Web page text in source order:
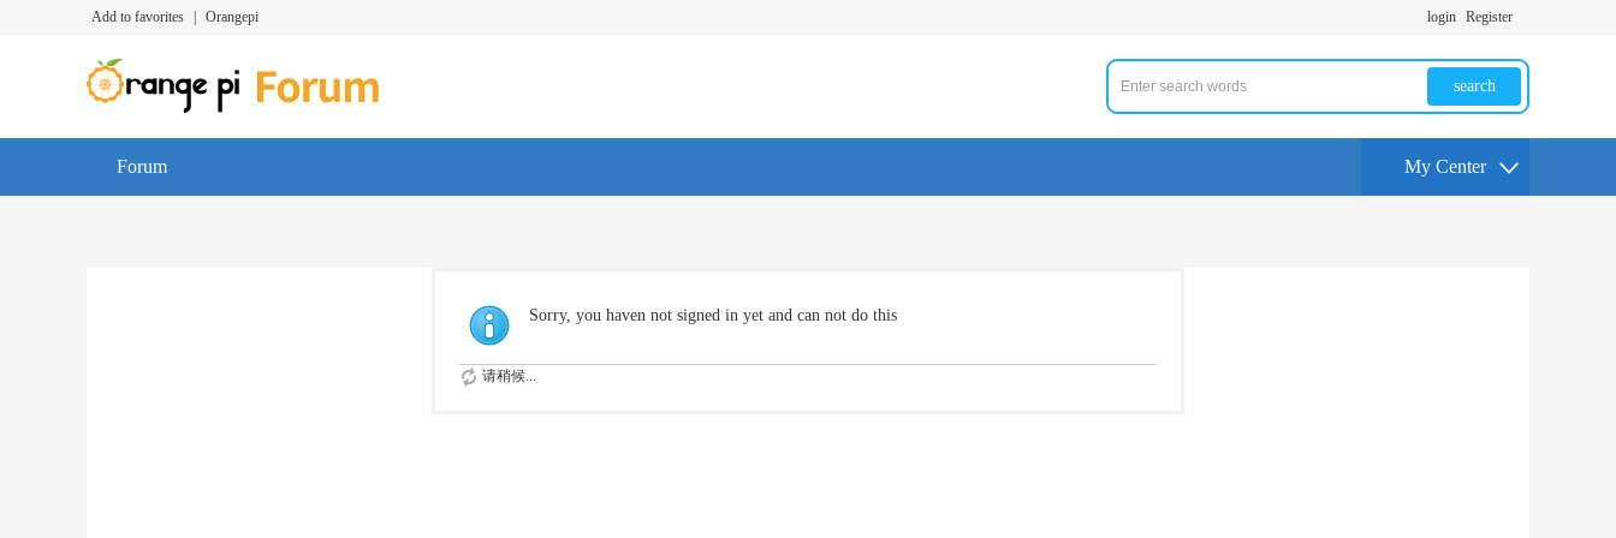
Add to favorites Orangepi login Register
search
Forum My Center
Sorry, you haven not signed in yet and can not do this
请稍候...